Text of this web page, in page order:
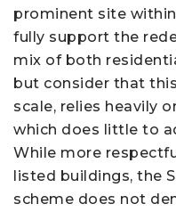
prominent site
fully support the
mix of both
but consider that
scale, relies heavily
which does little to
While more
listed buildings, the
scheme does not